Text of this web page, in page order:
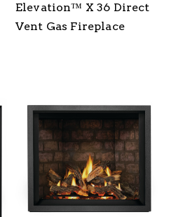
Elevation™ X 36 Direct
Vent Gas Fireplace